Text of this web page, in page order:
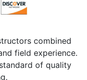
combined
field experience.
of quality